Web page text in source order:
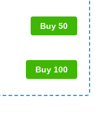
Buy 50
Buy 100